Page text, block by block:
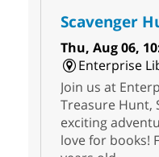
Scavenger
Thu, Aug 06,
Enterprise
Join us at
Treasure Hunt,
exciting
love for books!